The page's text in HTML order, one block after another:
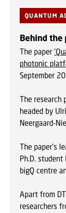
QUANTUM
Behind the
The paper
photonic
September
The research
headed by
The paper's
Ph.D. student
bigQ centre
Apart from
researchers